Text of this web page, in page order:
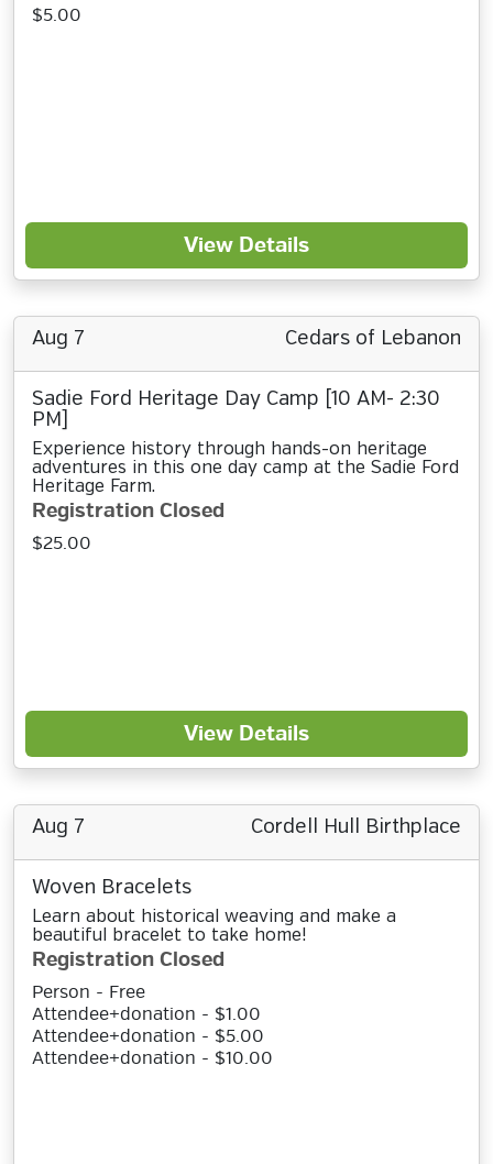
$5.00
View Details
Aug 7 Cedars of Lebanon
Sadie Ford Heritage Day Camp [10 AM- 2:30
PM]
Experience history through hands-on heritage
adventures in this one day camp at the Sadie Ford
Heritage Farm.
Registration Closed
$25.00
View Details
Aug 7 Cordell Hull Birthplace
Woven Bracelets
Learn about historical weaving and make a
beautiful bracelet to take home!
Registration Closed
Person - Free
Attendee+donation - $1.00
Attendee+donation - $5.00
Attendee+donation - $10.00